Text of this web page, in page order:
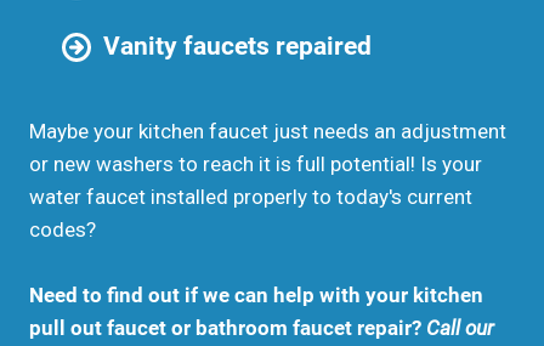
Vanity faucets repaired
Maybe your kitchen faucet just needs an adjustment
or new washers to reach it is full potential! Is your
water faucet installed properly to today's current
codes?
Need to find out if we can help with your kitchen
pull out faucet or bathroom faucet repair? Call our